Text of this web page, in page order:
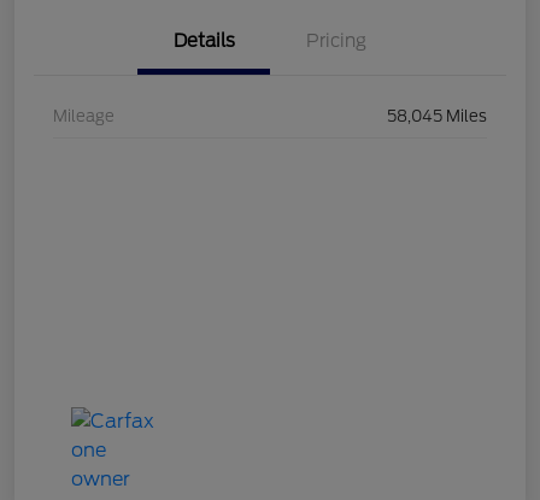
Details Pricing
Mileage 58,045 Miles